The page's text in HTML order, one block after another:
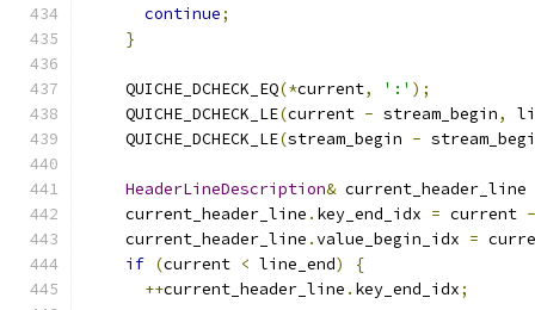
continue;
}
    QUICHE_DCHECK_EQ
(*current, ':' );
    QUICHE_DCHECK_LE
(current - stream_begin,
    QUICHE_DCHECK_LE
(stream_begin -
HeaderLineDescription& current_header_line
    current_header_line
. key_end_idx = current -
    current_header_line
.value_begin_idx =
if (current < line_end)
{
++current_header_line . key_end_idx;